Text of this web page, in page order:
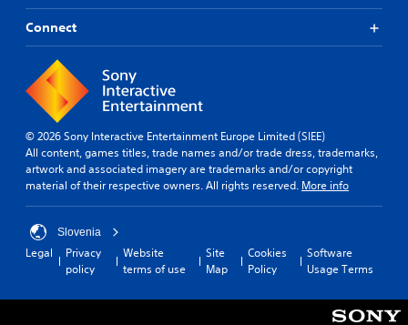
Connect
© 2026 Sony Interactive Entertainment Europe Limited (SIEE)
All content, games titles, trade names and/or trade dress, trademarks,
artwork and associated imagery are trademarks and/or copyright
material of their respective owners. All rights reserved. More info
Slovenia
Legal
Privacy
policy
Website
terms of use
Site
Map
Cookies
Policy
Software
Usage Terms